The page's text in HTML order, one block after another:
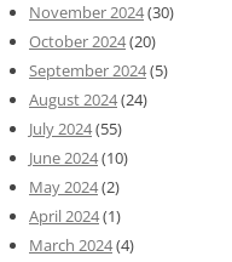
November 2024(30)
October 2024(20)
September 2024(5)
August 2024(24)
July 2024(55)
June 2024(10)
May 2024(2)
April 2024(1)
March 2024(4)